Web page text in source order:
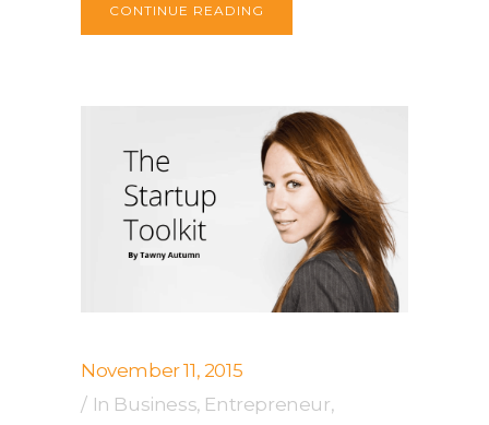
CONTINUE READING
November 11, 2015
In Business, Entrepreneur,